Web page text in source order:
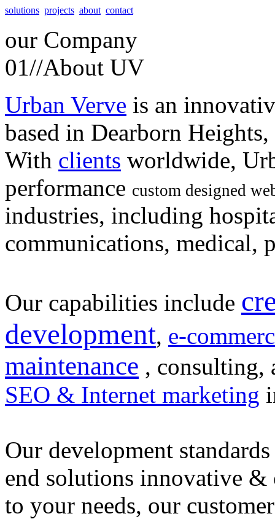
solutions projects about contact
our Company
01//About UV
Urban Verve is an
based in Dearborn
With clients worldwide,
performance custom designed
industries, including
communications, medical,
Our capabilities include
development, e-
maintenance , consulting,
SEO & Internet marketing
Our development
end solutions innovative &
to your needs, our customer